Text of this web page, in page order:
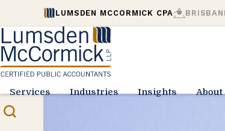
LUMSDEN MCCORMICK CPA
Services Industries Insights About